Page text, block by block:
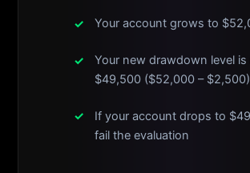
Your account grows to
Your new drawdown level
$49,500 ($52,000 – $2,500)
If your account drops to
fail the evaluation